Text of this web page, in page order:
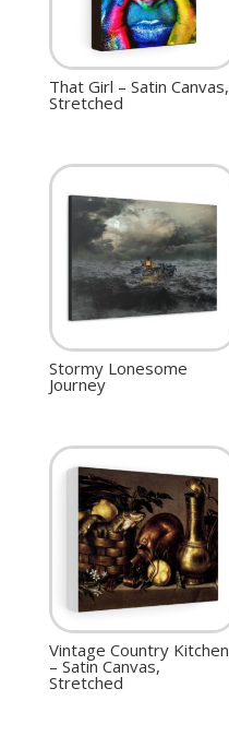
That Girl – Satin Canvas,
Stretched
Stormy Lonesome
Journey
Vintage Country Kitchen
– Satin Canvas,
Stretched